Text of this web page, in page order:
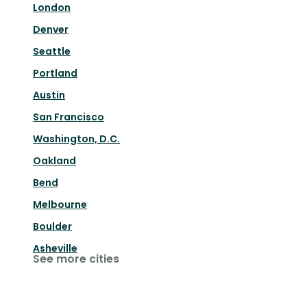
London
Denver
Seattle
Portland
Austin
San Francisco
Washington, D.C.
Oakland
Bend
Melbourne
Boulder
Asheville
See more cities